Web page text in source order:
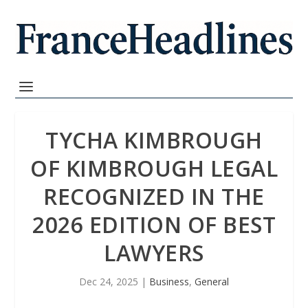
TYCHA KIMBROUGH
OF KIMBROUGH LEGAL
RECOGNIZED IN THE
2026 EDITION OF BEST
LAWYERS
Dec 24, 2025 | Business, General